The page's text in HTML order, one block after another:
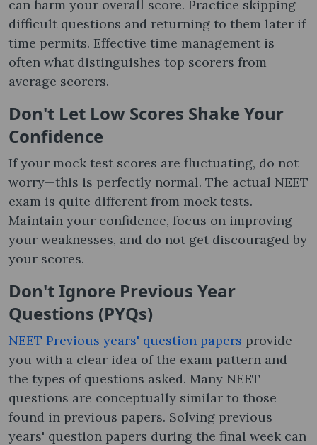
can harm your overall score. Practice skipping
difficult questions and returning to them later if
time permits. Effective time management is
often what distinguishes top scorers from
average scorers.
Don't Let Low Scores Shake Your
Confidence
If your mock test scores are fluctuating, do not
worry—this is perfectly normal. The actual NEET
exam is quite different from mock tests.
Maintain your confidence, focus on improving
your weaknesses, and do not get discouraged by
your scores.
Don't Ignore Previous Year
Questions (PYQs)
NEET Previous years' question papers provide
you with a clear idea of ​​the exam pattern and
the types of questions asked. Many NEET
questions are conceptually similar to those
found in previous papers. Solving previous
years' question papers during the final week can